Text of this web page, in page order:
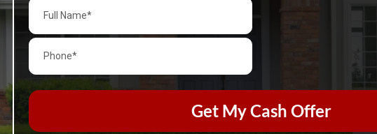
Get My Cash Offer